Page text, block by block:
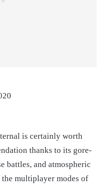
is certainly worth
thanks to its gore-
battles, and atmospheric
the multiplayer modes of